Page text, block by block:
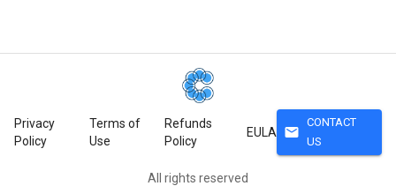
Privacy
Policy
Terms of
Use
Refunds
Policy
EULA mail
CONTACT
US
All rights reserved